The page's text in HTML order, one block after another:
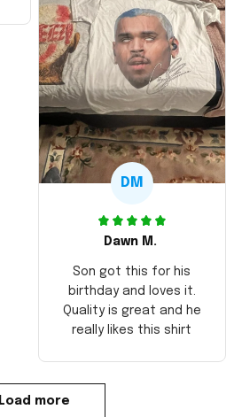
DM
Dawn M.
Son got this for his
birthday and loves it.
Quality is great and he
really likes this shirt
Load more